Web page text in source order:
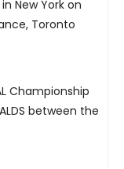
New York on
Toronto
Championship
between the